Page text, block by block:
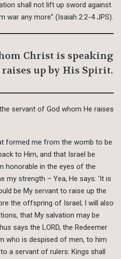
shall not lift up sword against
war any more” (Isaiah 2:2-4 JPS).
Christ is speaking
raises up by His Spirit.
servant of God whom He raises
formed me from the womb to be
to Him, and that Israel be
honorable in the eyes of the
my strength – Yea, He says: ‘It is
be My servant to raise up the
the offspring of Israel; I will also
that My salvation may be
says the LORD, the Redeemer
who is despised of men, to him
a servant of rulers: Kings shall